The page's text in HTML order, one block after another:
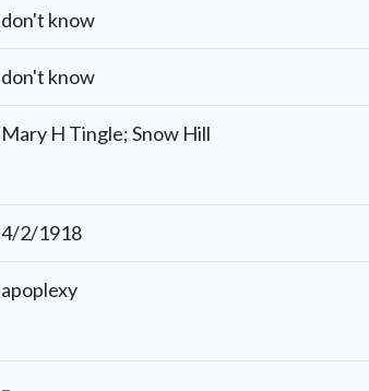
don't know
don't know
Mary H Tingle; Snow Hill
4/2/1918
apoplexy